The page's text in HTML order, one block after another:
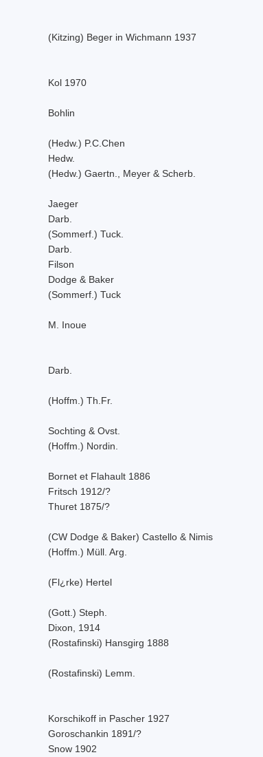
(Kitzing) Beger in Wichmann 1937
Kol 1970
Bohlin
(Hedw.) P.C.Chen
Hedw.
(Hedw.) Gaertn., Meyer & Scherb.
Jaeger
Darb.
(Sommerf.) Tuck.
Darb.
Filson
Dodge & Baker
(Sommerf.) Tuck
M. Inoue
Darb.
(Hoffm.) Th.Fr.
Sochting & Ovst.
(Hoffm.) Nordin.
Bornet et Flahault 1886
Fritsch 1912/?
Thuret 1875/?
(CW Dodge & Baker) Castello & Nimis
(Hoffm.) Müll. Arg.
(Fl¿rke) Hertel
(Gott.) Steph.
Dixon, 1914
(Rostafinski) Hansgirg 1888
(Rostafinski) Lemm.
Korschikoff in Pascher 1927
Goroschankin 1891/?
Snow 1902